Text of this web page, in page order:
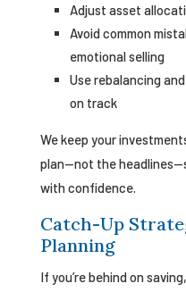
Adjust asset
Avoid common
emotional selling
Use rebalancing
on track
We keep your
plan—not the
with confidence.
Catch-Up
Planning
If you’re behind on